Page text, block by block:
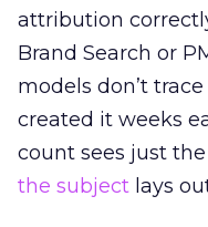
attribution
Brand Search or
models don’t
created it weeks
count sees just
the subject lays